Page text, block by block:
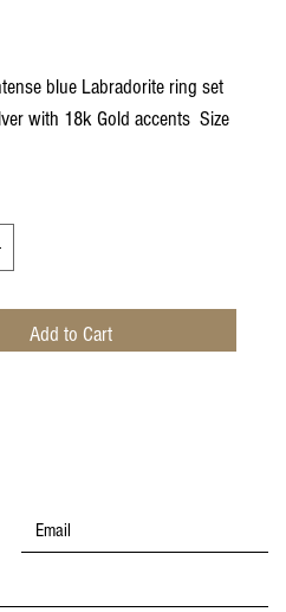
blue Labradorite ring set
with 18k Gold accents Size
Add to Cart